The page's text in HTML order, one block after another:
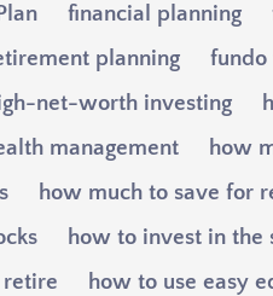
financial planning
planning
fundo
net-worth investing
management
how
how much to save for
how to invest in the
retire
how to use easy